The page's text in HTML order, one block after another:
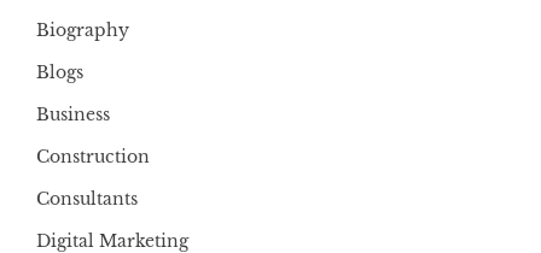
Biography
Blogs
Business
Construction
Consultants
Digital Marketing